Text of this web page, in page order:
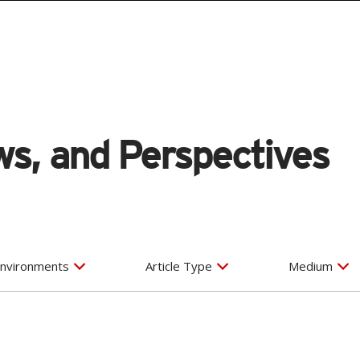
and Perspectives
Article Type Medium